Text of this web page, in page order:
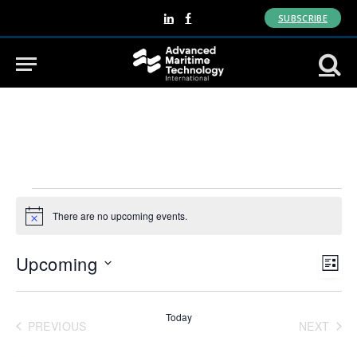
LinkedInFacebook
SUBSCRIBE
Events
Notice There are no upcoming events.
LIST
Upcoming
PREVIOUS
Today
NEXT